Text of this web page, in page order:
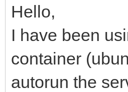
Hello,
I have been
container
autorun the